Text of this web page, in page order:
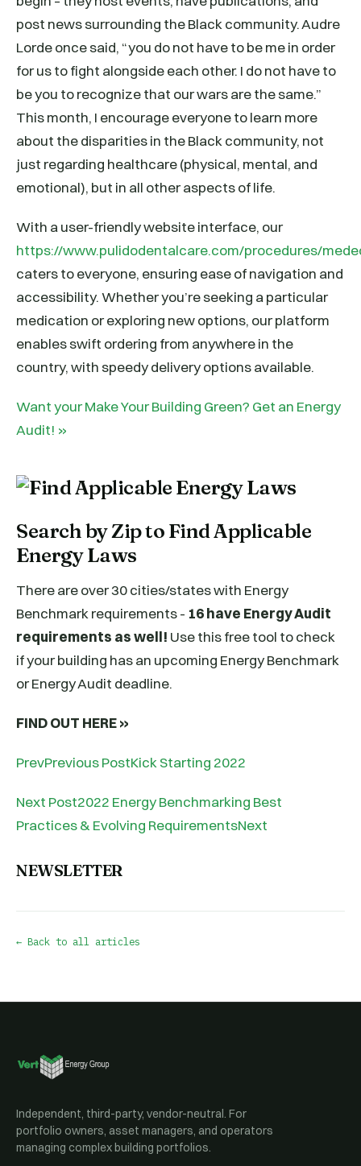
post news surrounding the Black community. Audre
Lorde once said, “you do not have to be me in order
for us to fight alongside each other. I do not have to
be you to recognize that our wars are the same.”
This month, I encourage everyone to learn more
about the disparities in the Black community, not
just regarding healthcare (physical, mental, and
emotional), but in all other aspects of life.
With a user-friendly website interface, our
https://www.pulidodentalcare.com/procedures/
caters to everyone, ensuring ease of navigation and
accessibility. Whether you’re seeking a particular
medication or exploring new options, our platform
enables swift ordering from anywhere in the
country, with speedy delivery options available.
Want your Make Your Building Green? Get an Energy
Audit! »
Search by Zip to Find Applicable
Energy Laws
There are over 30 cities/states with Energy
Benchmark requirements - 16 have Energy Audit
requirements as well! Use this free tool to check
if your building has an upcoming Energy Benchmark
or Energy Audit deadline.
FIND OUT HERE »
PrevPrevious PostKick Starting 2022
Next Post2022 Energy Benchmarking Best
Practices & Evolving RequirementsNext
NEWSLETTER
← Back to all articles
Independent, third-party, vendor-neutral. For
portfolio owners, asset managers, and operators
managing complex building portfolios.